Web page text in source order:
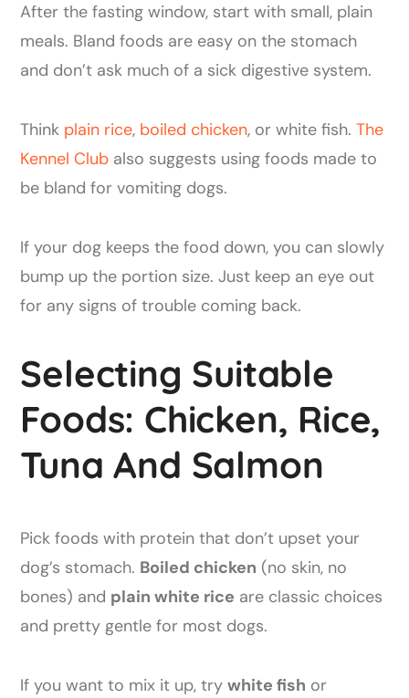
After the fasting window, start with small, plain
meals. Bland foods are easy on the stomach
and don’t ask much of a sick digestive system.
Think plain rice, boiled chicken, or white fish.The
Kennel Club also suggests using foods made to
be bland for vomiting dogs.
If your dog keeps the food down, you can slowly
bump up the portion size. Just keep an eye out
for any signs of trouble coming back.
Selecting Suitable
Foods: Chicken, Rice,
Tuna And Salmon
Pick foods with protein that don’t upset your
dog’s stomach. Boiled chicken (no skin, no
bones) and plain white rice are classic choices
and pretty gentle for most dogs.
If you want to mix it up, trywhite fish or